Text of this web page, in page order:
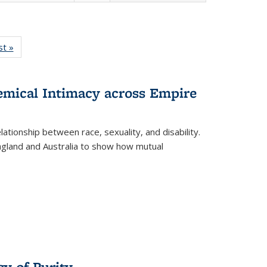
»
Intimacy across Empire
between race, sexuality, and disability.
and Australia to show how mutual